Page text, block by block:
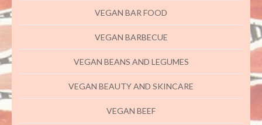
VEGAN BAR FOOD
VEGAN BARBECUE
VEGAN BEANS AND LEGUMES
VEGAN BEAUTY AND SKINCARE
VEGAN BEEF